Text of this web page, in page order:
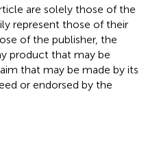
are solely those of the
represent those of their
of the publisher, the
product that may be
that may be made by its
or endorsed by the